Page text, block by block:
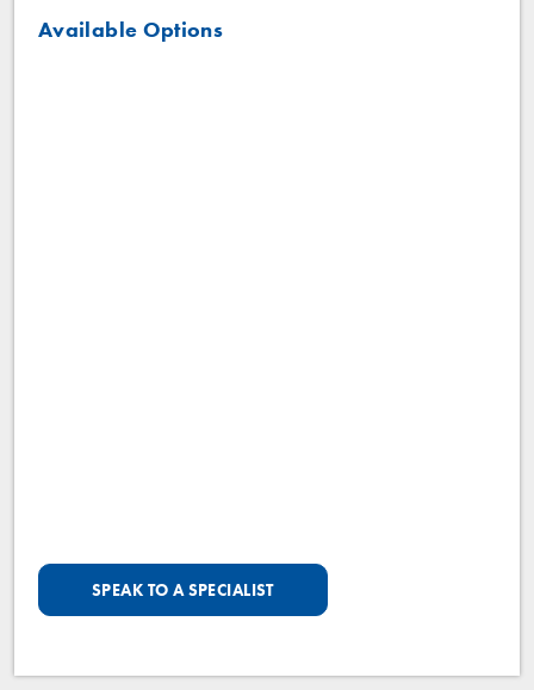
Available Options
SPEAK TO A SPECIALIST